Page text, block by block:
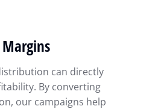
can directly
By converting
our campaigns help